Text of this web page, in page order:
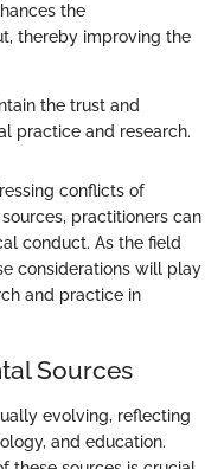
the
thereby improving the
the trust and
practice and research.
conflicts of
practitioners can
conduct. As the field
considerations will play
and practice in
Sources
evolving, reflecting
and education.